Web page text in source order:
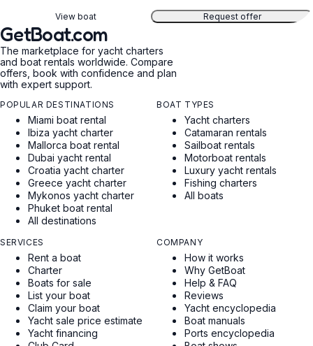
View boat Request offer
GetBoat.com
The marketplace for yacht charters
and boat rentals worldwide. Compare
offers, book with confidence and plan
with expert support.
POPULAR DESTINATIONS
Miami boat rental
Ibiza yacht charter
Mallorca boat rental
Dubai yacht rental
Croatia yacht charter
Greece yacht charter
Mykonos yacht charter
Phuket boat rental
All destinations
BOAT TYPES
Yacht charters
Catamaran rentals
Sailboat rentals
Motorboat rentals
Luxury yacht rentals
Fishing charters
All boats
SERVICES
Rent a boat
Charter
Boats for sale
List your boat
Claim your boat
Yacht sale price estimate
Yacht financing
COMPANY
How it works
Why GetBoat
Help & FAQ
Reviews
Yacht encyclopedia
Boat manuals
Ports encyclopedia